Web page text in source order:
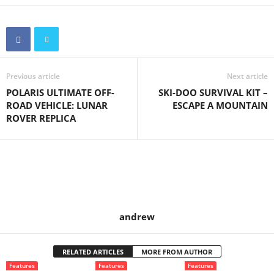
Previous article
POLARIS ULTIMATE OFF-
ROAD VEHICLE: LUNAR
ROVER REPLICA
Next article
SKI-DOO SURVIVAL KIT –
ESCAPE A MOUNTAIN
andrew
RELATED ARTICLES MORE FROM AUTHOR
Features Features Features